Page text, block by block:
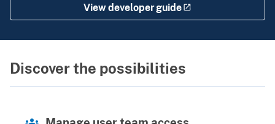
View developer guide
Discover the possibilities